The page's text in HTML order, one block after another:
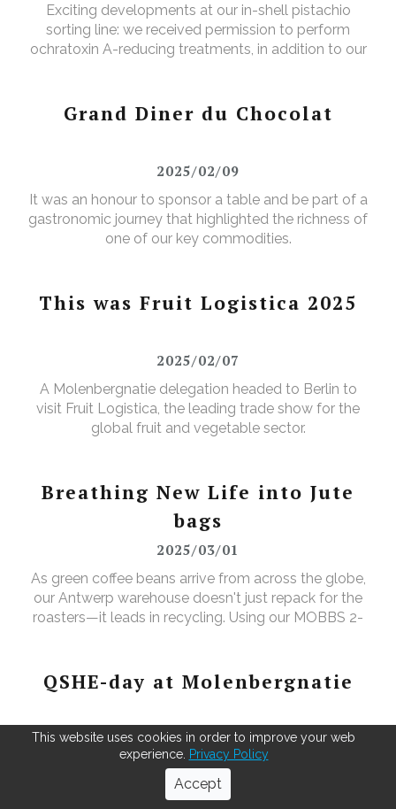
Exciting developments at our in-shell pistachio
sorting line: we received permission to perform
ochratoxin A-reducing treatments, in addition to our
Grand Diner du Chocolat
2025/02/09
It was an honour to sponsor a table and be part of a
gastronomic journey that highlighted the richness of
one of our key commodities.
This was Fruit Logistica 2025
2025/02/07
A Molenbergnatie delegation headed to Berlin to
visit Fruit Logistica, the leading trade show for the
global fruit and vegetable sector.
Breathing New Life into Jute
bags
2025/03/01
As green coffee beans arrive from across the globe,
our Antwerp warehouse doesn't just repack for the
roasters—it leads in recycling. Using our MOBBS 2-
transformed into tapestry material, giving waste a
valuable new purpose.
QSHE-day at Molenbergnatie
2025/04/02
"In April, we celebrated QSHE Day at our Antwerp
and Barcelona sites — a fantastic opportunity to
This website uses cookies in order to improve your web
experience. Privacy Policy
Accept